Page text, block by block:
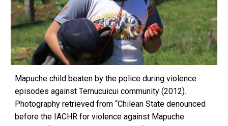
Mapuche child beaten by the police during violence
episodes against Temucuicui community (2012).
Photography retrieved from “Chilean State denounced
before the IACHR for violence against Mapuche